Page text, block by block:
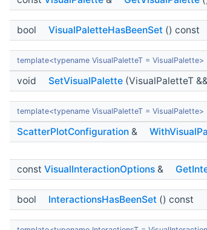
bool VisualPaletteHasBeenSet () const
template<typename VisualPaletteT = VisualPalette>
void SetVisualPalette (VisualPaletteT
template<typename VisualPaletteT = VisualPalette>
ScatterPlotConfiguration &
const VisualInteractionOptions &
bool InteractionsHasBeenSet () const